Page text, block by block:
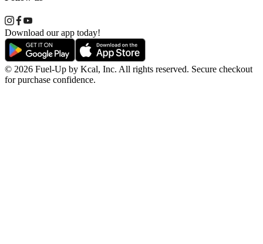
Download our app today!
© 2026 Fuel-Up by Kcal, Inc. All rights reserved. Secure checkout
for purchase confidence.